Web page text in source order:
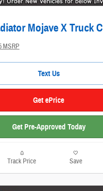
Mojave X Truck
MSRP
Text Us
Get ePrice
Get Pre-Approved Today
Track Price Save